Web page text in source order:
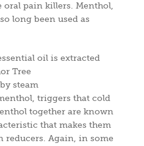
oral pain killers. Menthol,
long been used as
oil is extracted
Tree
steam
triggers that cold
together are known
that makes them
reducers. Again, in some